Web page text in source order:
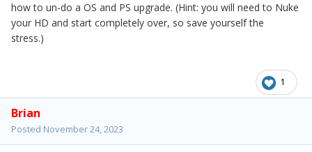
how to un-do a OS and PS upgrade. (Hint: you will need to Nuke
your HD and start completely over, so save yourself the
stress.)
1
Brian
Posted November 24, 2023